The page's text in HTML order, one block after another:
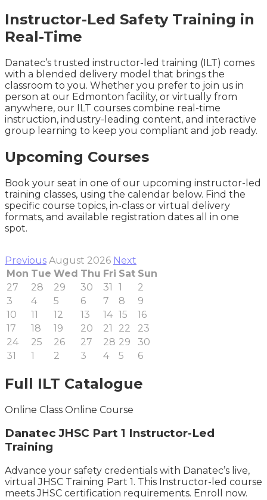
Instructor-Led Safety Training in
Real-Time
Danatec’s trusted instructor-led training (ILT) comes
with a blended delivery model that brings the
classroom to you. Whether you prefer to join us in
person at our Edmonton facility, or virtually from
anywhere, our ILT courses combine real-time
instruction, industry-leading content, and interactive
group learning to keep you compliant and job ready.
Upcoming Courses
Book your seat in one of our upcoming instructor-led
training classes, using the calendar below. Find the
specific course topics, in-class or virtual delivery
formats, and available registration dates all in one
spot.
Previous August 2026 Next
Mon Tue Wed Thu Fri Sat Sun
27
28 29 30 31 1
2
3
4 5 6 7 8
9
10
11 12 13 14 15
16
17
18 19 20 21 22
23
24
25 26 27 28 29
30
31
1 2 3 4 5 6
Full ILT Catalogue
Online Class Online Course
Danatec JHSC Part 1 Instructor-Led
Training
Advance your safety credentials with Danatec’s live,
virtual JHSC Training Part 1. This Instructor-led course
meets JHSC certification requirements. Enroll now.